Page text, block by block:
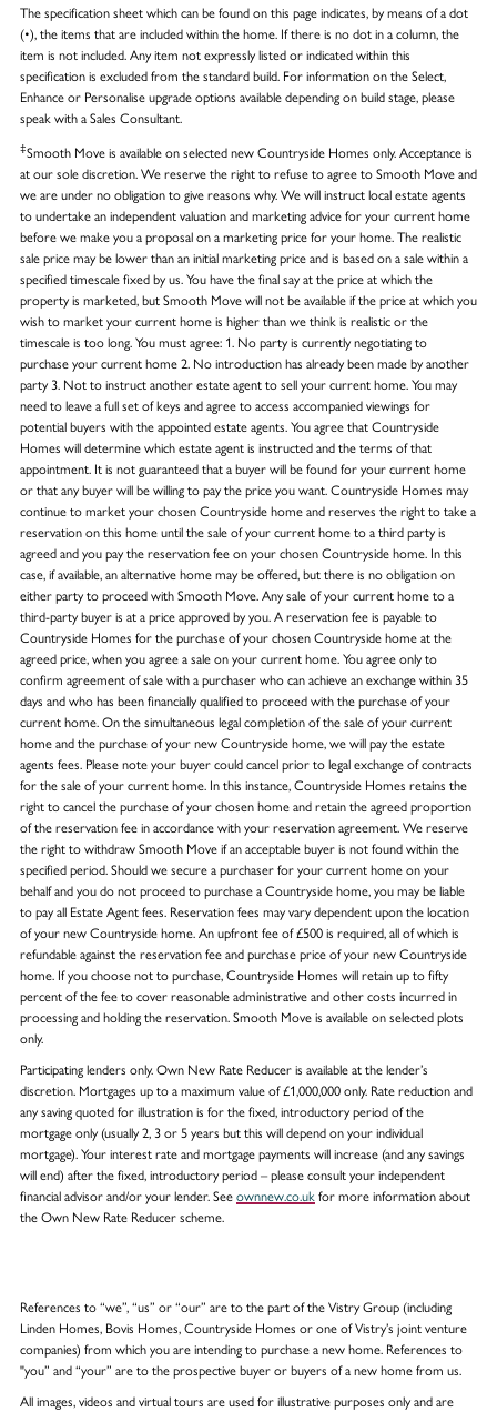
The specification sheet which can be found on this page indicates, by means of a dot
(•), the items that are included within the home. If there is no dot in a column, the
item is not included. Any item not expressly listed or indicated within this
specification is excluded from the standard build. For information on the Select,
Enhance or Personalise upgrade options available depending on build stage, please
speak with a Sales Consultant.
‡Smooth Move is available on selected new Countryside Homes only. Acceptance is
at our sole discretion. We reserve the right to refuse to agree to Smooth Move and
we are under no obligation to give reasons why. We will instruct local estate agents
to undertake an independent valuation and marketing advice for your current home
before we make you a proposal on a marketing price for your home. The realistic
sale price may be lower than an initial marketing price and is based on a sale within a
specified timescale fixed by us. You have the final say at the price at which the
property is marketed, but Smooth Move will not be available if the price at which you
wish to market your current home is higher than we think is realistic or the
timescale is too long. You must agree: 1. No party is currently negotiating to
purchase your current home 2. No introduction has already been made by another
party 3. Not to instruct another estate agent to sell your current home. You may
need to leave a full set of keys and agree to access accompanied viewings for
potential buyers with the appointed estate agents. You agree that Countryside
Homes will determine which estate agent is instructed and the terms of that
appointment. It is not guaranteed that a buyer will be found for your current home
or that any buyer will be willing to pay the price you want. Countryside Homes may
continue to market your chosen Countryside home and reserves the right to take a
reservation on this home until the sale of your current home to a third party is
agreed and you pay the reservation fee on your chosen Countryside home. In this
case, if available, an alternative home may be offered, but there is no obligation on
either party to proceed with Smooth Move. Any sale of your current home to a
third-party buyer is at a price approved by you. A reservation fee is payable to
Countryside Homes for the purchase of your chosen Countryside home at the
agreed price, when you agree a sale on your current home. You agree only to
confirm agreement of sale with a purchaser who can achieve an exchange within 35
days and who has been financially qualified to proceed with the purchase of your
current home. On the simultaneous legal completion of the sale of your current
home and the purchase of your new Countryside home, we will pay the estate
agents fees. Please note your buyer could cancel prior to legal exchange of contracts
for the sale of your current home. In this instance, Countryside Homes retains the
right to cancel the purchase of your chosen home and retain the agreed proportion
of the reservation fee in accordance with your reservation agreement. We reserve
the right to withdraw Smooth Move if an acceptable buyer is not found within the
specified period. Should we secure a purchaser for your current home on your
behalf and you do not proceed to purchase a Countryside home, you may be liable
to pay all Estate Agent fees. Reservation fees may vary dependent upon the location
of your new Countryside home. An upfront fee of £500 is required, all of which is
refundable against the reservation fee and purchase price of your new Countryside
home. If you choose not to purchase, Countryside Homes will retain up to fifty
percent of the fee to cover reasonable administrative and other costs incurred in
processing and holding the reservation. Smooth Move is available on selected plots
only.
Participating lenders only. Own New Rate Reducer is available at the lender’s
discretion. Mortgages up to a maximum value of £1,000,000 only. Rate reduction and
any saving quoted for illustration is for the fixed, introductory period of the
mortgage only (usually 2, 3 or 5 years but this will depend on your individual
mortgage). Your interest rate and mortgage payments will increase (and any savings
will end) after the fixed, introductory period – please consult your independent
financial advisor and/or your lender. Seeownnew.co.ukfor more information about
the Own New Rate Reducer scheme.
References to “we”, “us” or “our” are to the part of the Vistry Group (including
Linden Homes, Bovis Homes, Countryside Homes or one of Vistry’s joint venture
companies) from which you are intending to purchase a new home. References to
"you” and “your” are to the prospective buyer or buyers of a new home from us.
All images, videos and virtual tours are used for illustrative purposes only and are